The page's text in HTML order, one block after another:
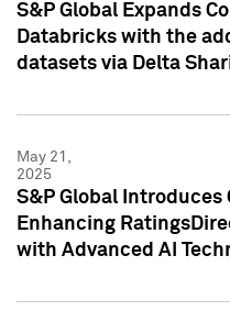
S&P Global Expands
Databricks with the
datasets via Delta
May 21,
2025
S&P Global
Enhancing
with Advanced AI